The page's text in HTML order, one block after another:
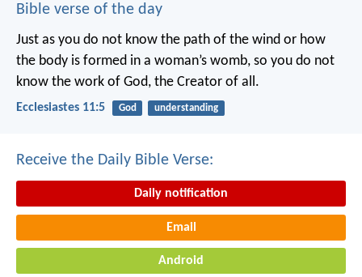
Bible verse of the day
Just as you do not know the path of the wind or how
the body is formed in a woman’s womb, so you do not
know the work of God, the Creator of all.
Ecclesiastes 11:5 God understanding
Receive the Daily Bible Verse:
Daily notification
Email
Android